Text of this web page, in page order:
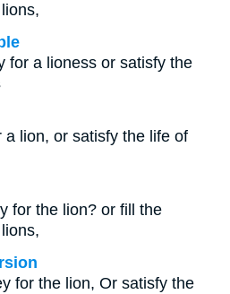
for a lioness or satisfy the
a lion, or satisfy the life of
for the lion? or fill the
for the lion, Or satisfy the